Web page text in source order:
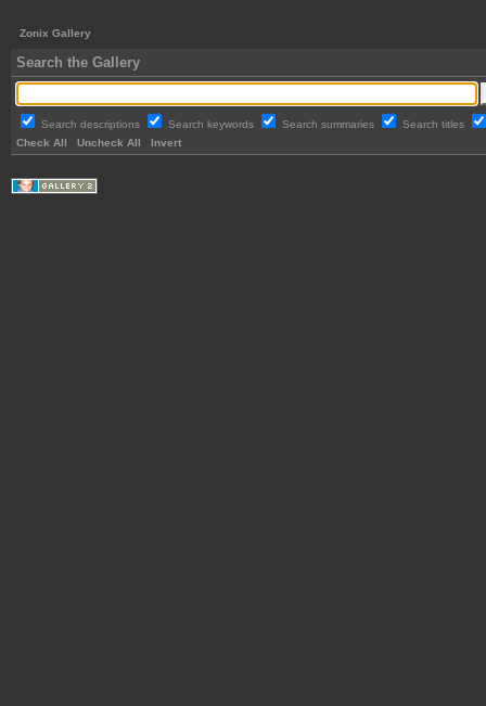
Zonix Gallery
Search the Gallery
Search descriptions Search keywords Search summaries
Search titles
Check All
Uncheck All Invert